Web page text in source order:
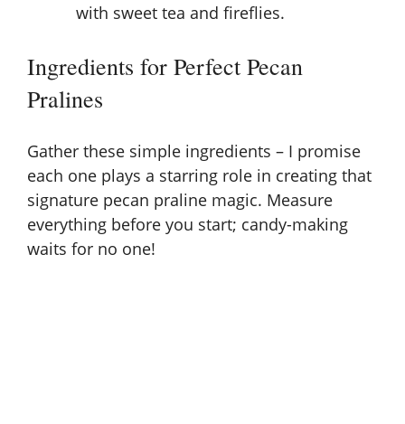
with sweet tea and fireflies.
Ingredients for Perfect Pecan
Pralines
Gather these simple ingredients – I promise
each one plays a starring role in creating that
signature pecan praline magic. Measure
everything before you start; candy-making
waits for no one!